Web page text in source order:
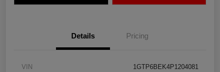
Details Pricing
VIN 1GTP6BEK4P1204081